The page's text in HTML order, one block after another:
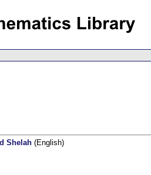
Shelah (English)